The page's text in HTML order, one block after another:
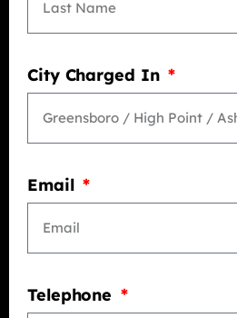
City Charged In
Email
Telephone